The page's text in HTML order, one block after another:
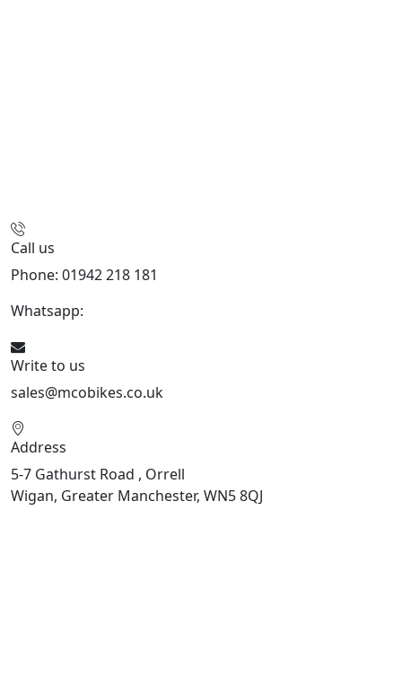
Call us
Phone: 01942 218 181
Whatsapp:
Write to us
sales@mcobikes.co.uk
Address
5-7 Gathurst Road , Orrell
Wigan, Greater Manchester, WN5 8QJ